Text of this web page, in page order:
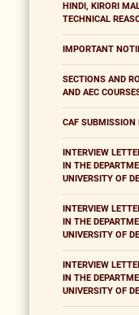
HINDI, KIRORI
TECHNICAL
IMPORTANT
SECTIONS AND
AND AEC
CAF SUBMISSION
INTERVIEW
IN THE
UNIVERSITY OF
INTERVIEW
IN THE
UNIVERSITY OF
INTERVIEW
IN THE
UNIVERSITY OF